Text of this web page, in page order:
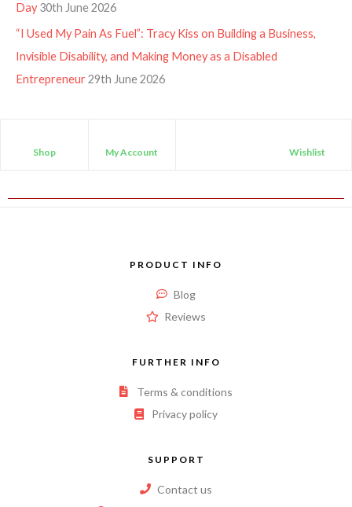
Day 30th June 2026
“I Used My Pain As Fuel”: Tracy Kiss on Building a Business,
Invisible Disability, and Making Money as a Disabled
Entrepreneur29th June 2026
Shop My Account Wishlist
PRODUCT INFO
Blog
Reviews
FURTHER INFO
Terms & conditions
Privacy policy
SUPPORT
Contact us